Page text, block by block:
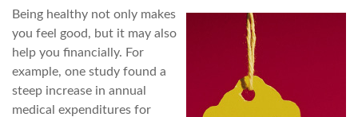
Being healthy not only makes
you feel good, but it may also
help you financially. For
example, one study found a
steep increase in annual
medical expenditures for